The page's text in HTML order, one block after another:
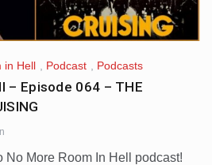
in Hell Podcast Podcasts
– Episode 064 – THE
More Room In Hell podcast!